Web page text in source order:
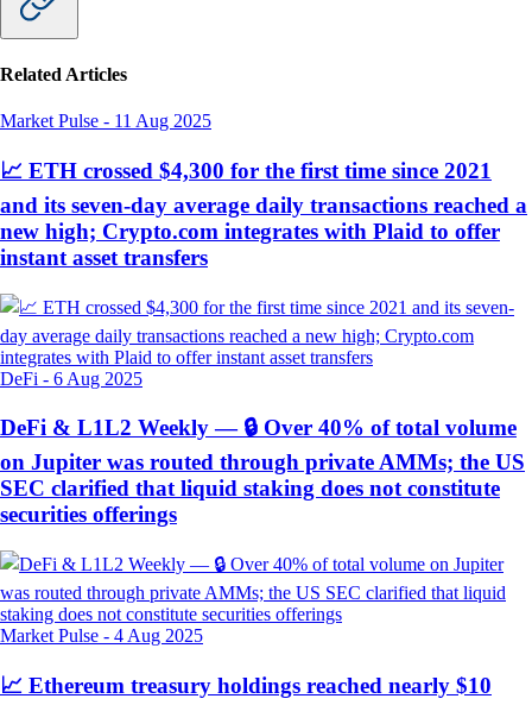
Related Articles
Market Pulse - 11 Aug 2025
📈 ETH crossed $4,300 for the first time since 2021
and its seven-day average daily transactions reached a
new high; Crypto.com integrates with Plaid to offer
instant asset transfers
DeFi - 6 Aug 2025
DeFi & L1L2 Weekly — 🔒 Over 40% of total volume
on Jupiter was routed through private AMMs; the US
SEC clarified that liquid staking does not constitute
securities offerings
Market Pulse - 4 Aug 2025
📈 Ethereum treasury holdings reached nearly $10